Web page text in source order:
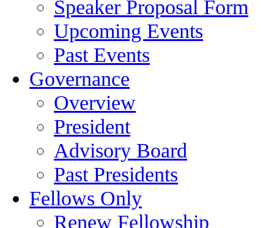
Speaker Proposal Form
Upcoming Events
Past Events
Governance
Overview
President
Advisory Board
Past Presidents
Fellows Only
Renew Fellowship